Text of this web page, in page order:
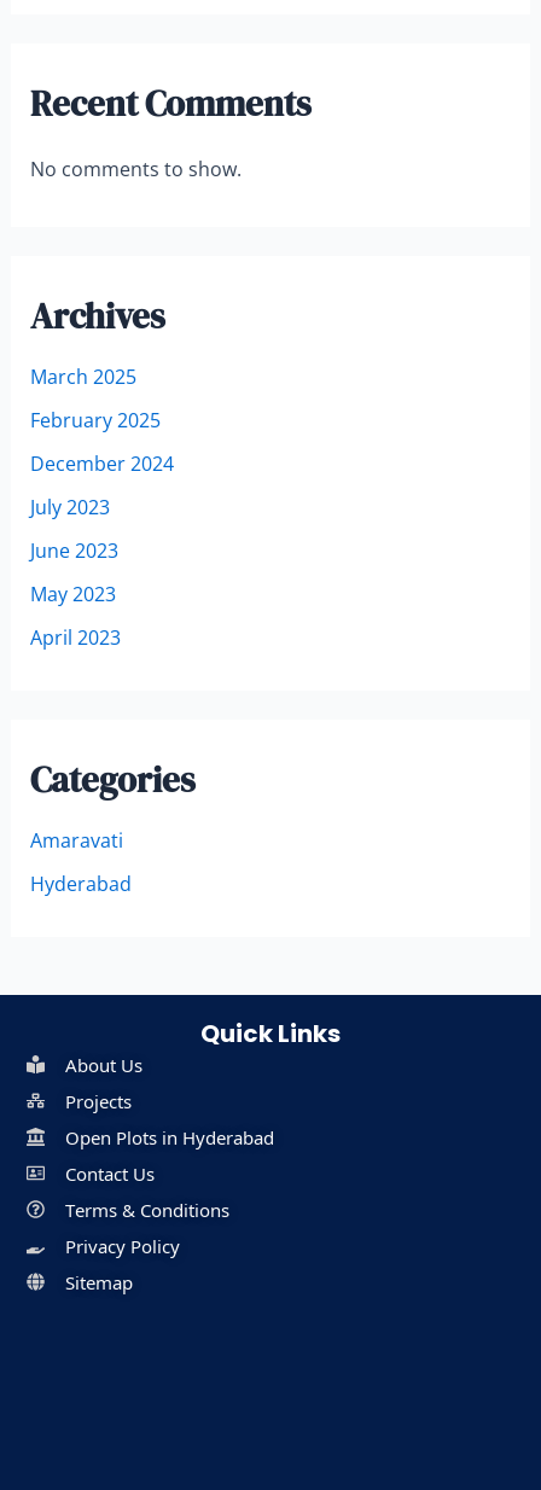
Recent Comments
No comments to show.
Archives
March 2025
February 2025
December 2024
July 2023
June 2023
May 2023
April 2023
Categories
Amaravati
Hyderabad
Quick Links
About Us
Projects
Open Plots in Hyderabad
Contact Us
Terms & Conditions
Privacy Policy
Sitemap